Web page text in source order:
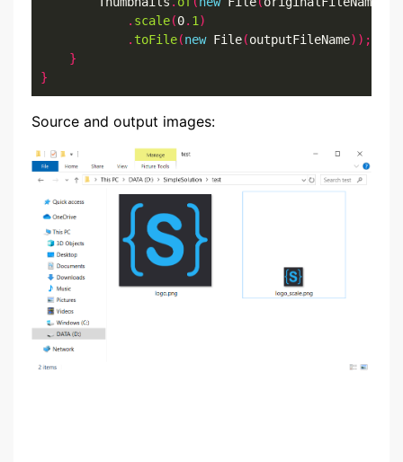
. scale(0. 1 )
. toFile(new File(outputFileName));
}
}
Source and output images: